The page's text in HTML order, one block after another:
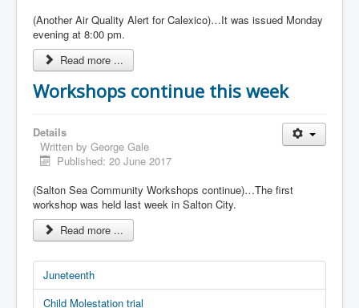
(Another Air Quality Alert for Calexico)…It was issued Monday
evening at 8:00 pm.
Read more ...
Workshops continue this week
Details
Written by George Gale
Published: 20 June 2017
(Salton Sea Community Workshops continue)…The first
workshop was held last week in Salton City.
Read more ...
Juneteenth
Child Molestation trial